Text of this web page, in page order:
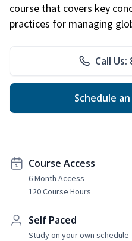
course that covers key
practices for managing
Call Us:
Schedule
Course Access
6 Month Access
120 Course Hours
Self Paced
Study on your own schedule